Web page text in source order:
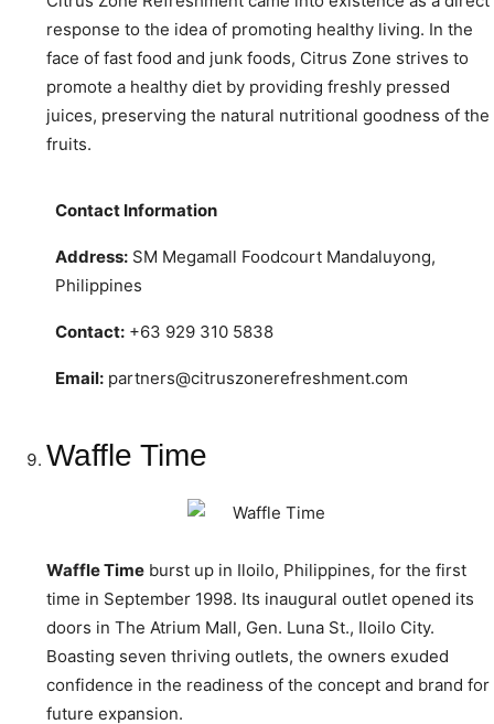
response to the idea of promoting healthy living. In the
face of fast food and junk foods, Citrus Zone strives to
promote a healthy diet by providing freshly pressed
juices, preserving the natural nutritional goodness of the
fruits.
Contact Information
Address: SM Megamall Foodcourt Mandaluyong,
Philippines
Contact: +63 929 310 5838
Email: partners@citruszonerefreshment.com
Waffle Time
Waffle Time burst up in Iloilo, Philippines, for the first
time in September 1998. Its inaugural outlet opened its
doors in The Atrium Mall, Gen. Luna St., Iloilo City.
Boasting seven thriving outlets, the owners exuded
confidence in the readiness of the concept and brand for
future expansion.